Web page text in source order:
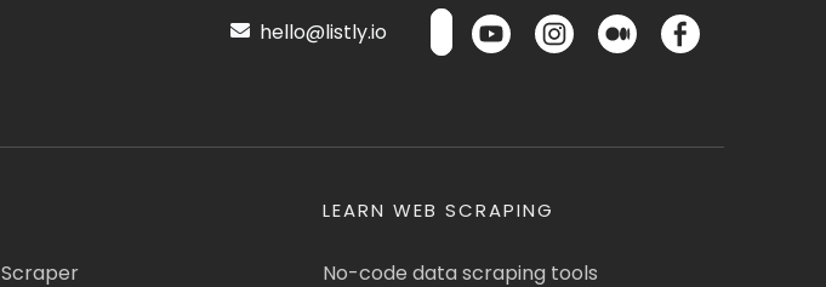
hello@listly.io
LEARN WEB SCRAPING
No-code data scraping tools